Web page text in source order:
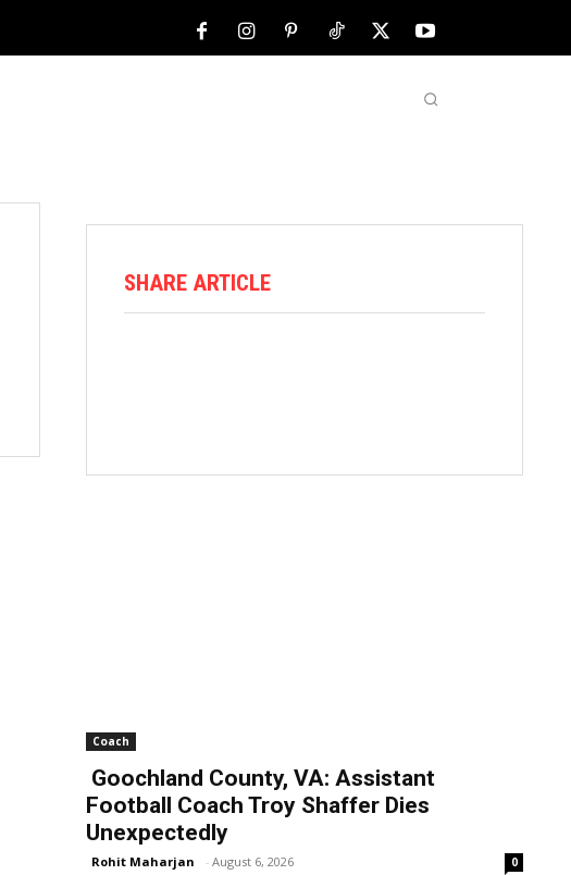
SHARE ARTICLE
Coach
Goochland County, VA: Assistant
Football Coach Troy Shaffer Dies
Unexpectedly
Rohit Maharjan - August 6, 2026 0